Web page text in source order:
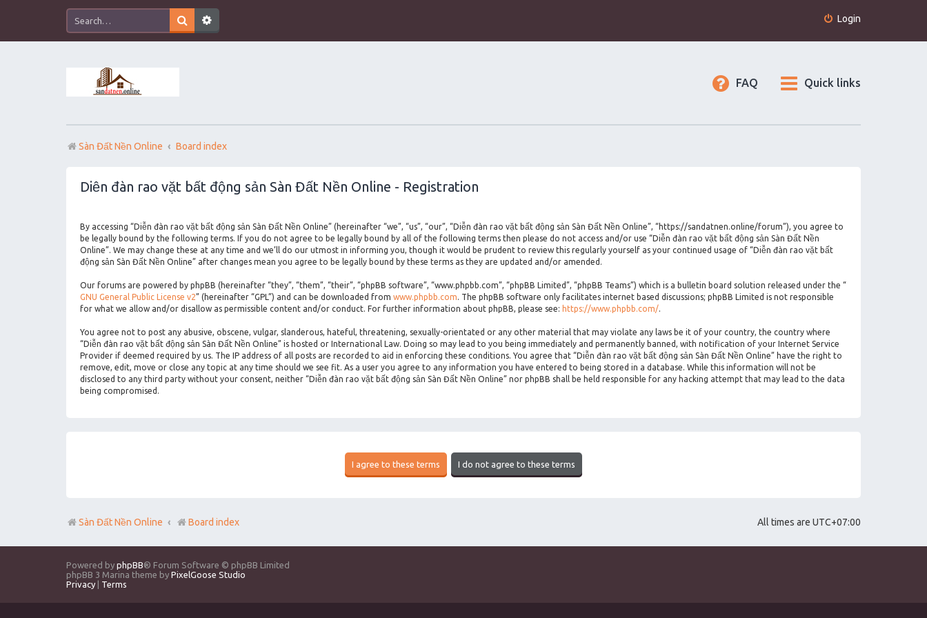
Login
Quick links
FAQ
Sàn Đất Nền Online Board index
Diễn đàn rao vặt bất động sản Sàn Đất Nền Online - Registration
By accessing “Diễn đàn rao vặt bất động sản Sàn Đất Nền Online” (hereinafter “we”, “us”, “our”, “Diễn đàn rao vặt bất động sản Sàn Đất Nền Online”, “https://sandatnen.online/forum”), you agree to
be legally bound by the following terms. If you do not agree to be legally bound by all of the following terms then please do not access and/or use “Diễn đàn rao vặt bất động sản Sàn Đất Nền
Online”. We may change these at any time and we’ll do our utmost in informing you, though it would be prudent to review this regularly yourself as your continued usage of “Diễn đàn rao vặt bất
động sản Sàn Đất Nền Online” after changes mean you agree to be legally bound by these terms as they are updated and/or amended.
Our forums are powered by phpBB (hereinafter “they”, “them”, “their”, “phpBB software”, “www.phpbb.com”, “phpBB Limited”, “phpBB Teams”) which is a bulletin board solution released under the “
GNU General Public License v2” (hereinafter “GPL”) and can be downloaded from www.phpbb.com. The phpBB software only facilitates internet based discussions; phpBB Limited is not responsible
for what we allow and/or disallow as permissible content and/or conduct. For further information about phpBB, please see: https://www.phpbb.com/.
You agree not to post any abusive, obscene, vulgar, slanderous, hateful, threatening, sexually-orientated or any other material that may violate any laws be it of your country, the country where
“Diễn đàn rao vặt bất động sản Sàn Đất Nền Online” is hosted or International Law. Doing so may lead to you being immediately and permanently banned, with notification of your Internet Service
Provider if deemed required by us. The IP address of all posts are recorded to aid in enforcing these conditions. You agree that “Diễn đàn rao vặt bất động sản Sàn Đất Nền Online” have the right to
remove, edit, move or close any topic at any time should we see fit. As a user you agree to any information you have entered to being stored in a database. While this information will not be
disclosed to any third party without your consent, neither “Diễn đàn rao vặt bất động sản Sàn Đất Nền Online” nor phpBB shall be held responsible for any hacking attempt that may lead to the data
being compromised.
All times are UTC+07:00
Sàn Đất Nền Online Board index
Powered by phpBB® Forum Software © phpBB Limited
phpBB 3 Marina theme by PixelGoose Studio
Privacy
Terms